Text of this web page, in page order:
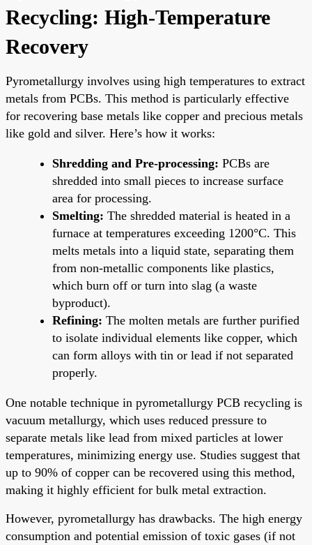
Recycling: High-Temperature
Recovery
Pyrometallurgy involves using high temperatures to extract
metals from PCBs. This method is particularly effective
for recovering base metals like copper and precious metals
like gold and silver. Here’s how it works:
Shredding and Pre-processing: PCBs are
shredded into small pieces to increase surface
area for processing.
Smelting: The shredded material is heated in a
furnace at temperatures exceeding 1200°C. This
melts metals into a liquid state, separating them
from non-metallic components like plastics,
which burn off or turn into slag (a waste
byproduct).
Refining: The molten metals are further purified
to isolate individual elements like copper, which
can form alloys with tin or lead if not separated
properly.
One notable technique in pyrometallurgy PCB recycling is
vacuum metallurgy, which uses reduced pressure to
separate metals like lead from mixed particles at lower
temperatures, minimizing energy use. Studies suggest that
up to 90% of copper can be recovered using this method,
making it highly efficient for bulk metal extraction.
However, pyrometallurgy has drawbacks. The high energy
consumption and potential emission of toxic gases (if not